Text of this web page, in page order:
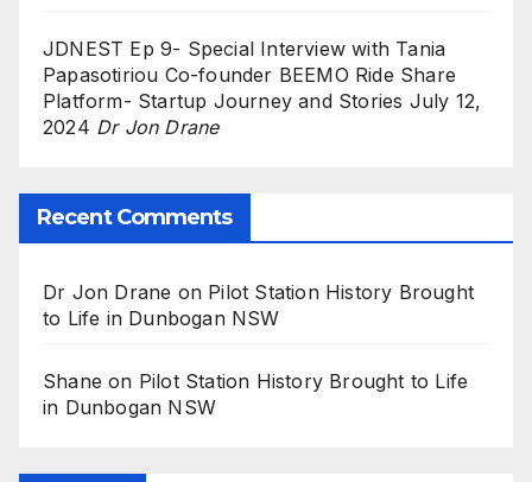
JDNEST Ep 9- Special Interview with Tania
Papasotiriou Co-founder BEEMO Ride Share
Platform- Startup Journey and Stories July 12,
2024 Dr Jon Drane
Recent Comments
Dr Jon Drane on Pilot Station History Brought
to Life in Dunbogan NSW
Shane on Pilot Station History Brought to Life
in Dunbogan NSW